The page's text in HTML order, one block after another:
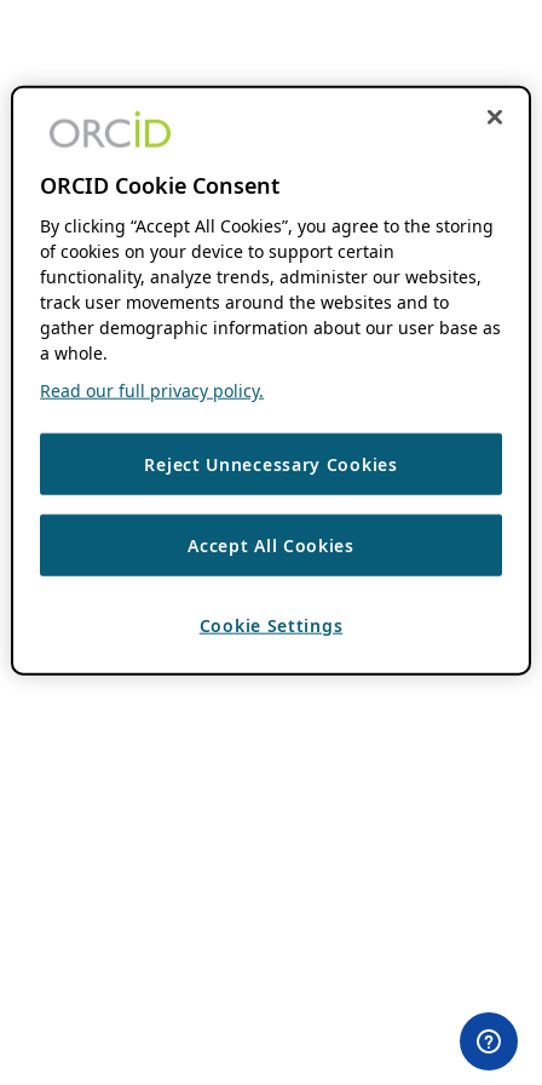
ORCID Cookie Consent
By clicking “Accept All Cookies”, you agree to the storing
of cookies on your device to support certain
functionality, analyze trends, administer our websites,
track user movements around the websites and to
gather demographic information about our user base as
a whole.
Read our full privacy policy.
Reject Unnecessary Cookies
Accept All Cookies
Cookie Settings